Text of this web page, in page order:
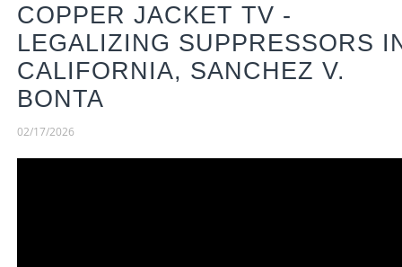
COPPER JACKET TV -
LEGALIZING SUPPRESSORS
CALIFORNIA, SANCHEZ V.
BONTA
02/17/2026